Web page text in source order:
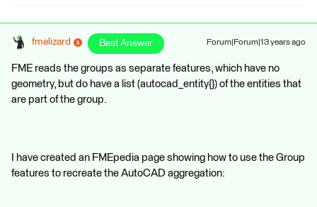
fmelizard Best Answer Forum|Forum|13 years ago
FME reads the groups as separate features, which have no
geometry, but do have a list (autocad_entity{}) of the entities that
are part of the group.
I have created an FMEpedia page showing how to use the Group
features to recreate the AutoCAD aggregation: